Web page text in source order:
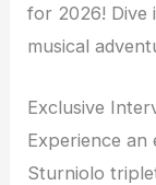
for 2026! Dive
musical
Exclusive
Experience an
Sturniolo